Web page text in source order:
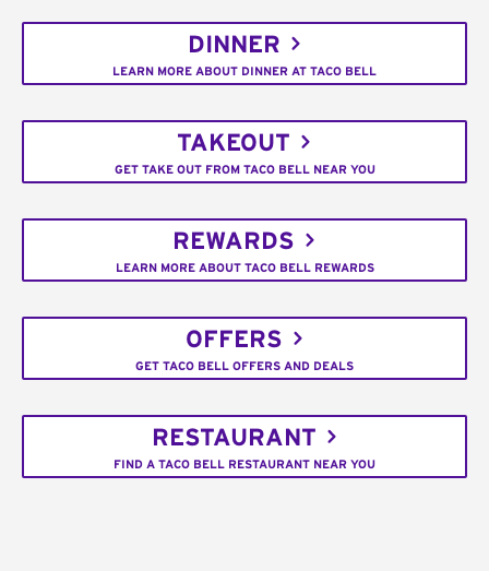
DINNER
LEARN MORE ABOUT DINNER AT TACO BELL
TAKEOUT
GET TAKE OUT FROM TACO BELL NEAR YOU
REWARDS
LEARN MORE ABOUT TACO BELL REWARDS
OFFERS
GET TACO BELL OFFERS AND DEALS
RESTAURANT
FIND A TACO BELL RESTAURANT NEAR YOU